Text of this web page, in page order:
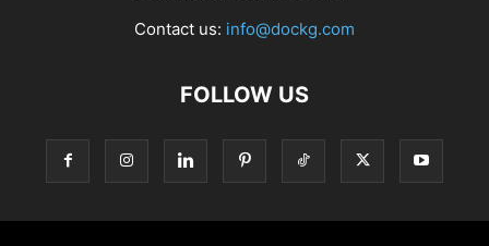
Contact us: info@dockg.com
FOLLOW US